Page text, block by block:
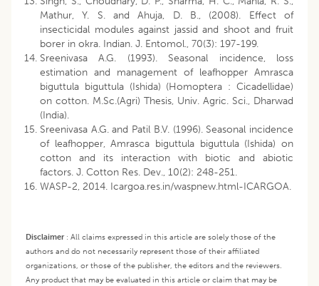
Mathur, Y. S. and Ahuja, D. B., (2008). Effect of
insecticidal modules against jassid and shoot and fruit
borer in okra. Indian. J. Entomol., 70(3): 197-199.
Sreenivasa A.G. (1993). Seasonal incidence, loss
estimation and management of leafhopper Amrasca
biguttula biguttula (Ishida) (Homoptera : Cicadellidae)
on cotton. M.Sc.(Agri) Thesis, Univ. Agric. Sci., Dharwad
(India).
Sreenivasa A.G. and Patil B.V. (1996). Seasonal incidence
of leafhopper, Amrasca biguttula biguttula (Ishida) on
cotton and its interaction with biotic and abiotic
factors. J. Cotton Res. Dev., 10(2): 248-251.
WASP-2, 2014. Icargoa.res.in/waspnew.html-ICARGOA.
Disclaimer: All claims expressed in this article are solely those of the
authors and do not necessarily represent those of their affiliated
organizations, or those of the publisher, the editors and the reviewers.
Any product that may be evaluated in this article or claim that may be